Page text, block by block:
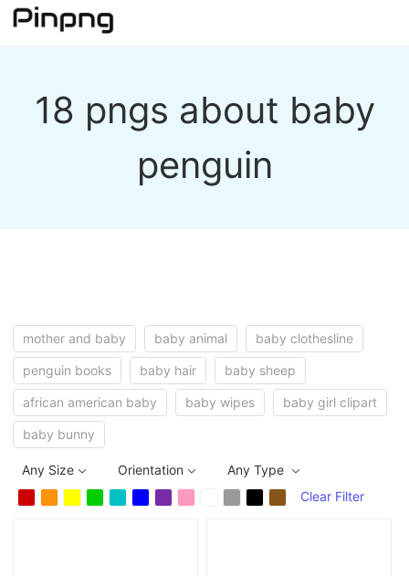
18 pngs about baby
penguin
mother and baby baby animal baby clothesline
penguin books baby hair baby sheep
african american baby baby wipes baby girl clipart
baby bunny
Any Size Orientation
Any Type
Clear Filter